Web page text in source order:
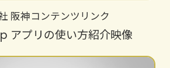
阪神コンテンツリンク
アプリの使い方紹介映像